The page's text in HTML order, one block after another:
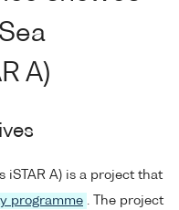
A)
iSTAR A) is a project that
programme
. The project